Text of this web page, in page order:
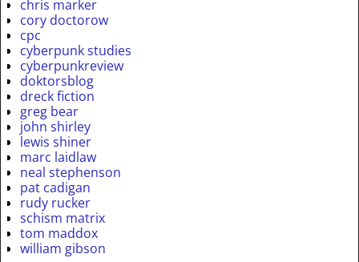
chris marker
cory doctorow
cpc
cyberpunk studies
cyberpunkreview
doktorsblog
dreck fiction
greg bear
john shirley
lewis shiner
marc laidlaw
neal stephenson
pat cadigan
rudy rucker
schism matrix
tom maddox
william gibson